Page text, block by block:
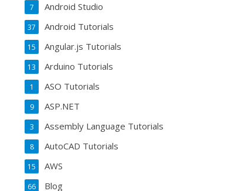
Android Studio
7
Android Tutorials
37
Angular.js Tutorials
15
Arduino Tutorials
13
ASO Tutorials
1
ASP.NET
9
Assembly Language Tutorials
3
AutoCAD Tutorials
8
AWS
15
Blog
66